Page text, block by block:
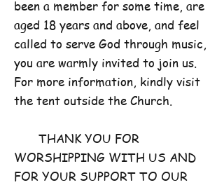
been a member for some time, are
aged 18 years and above, and feel
called to serve God through music,
you are warmly invited to join us.
For more information, kindly visit
the tent outside the Church.
THANK YOU FOR
WORSHIPPING WITH US AND
FOR YOUR SUPPORT TO OUR